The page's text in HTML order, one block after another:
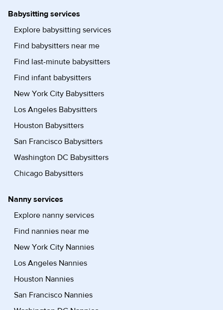
Babysitting services
Explore babysitting services
Find babysitters near me
Find last-minute babysitters
Find infant babysitters
New York City Babysitters
Los Angeles Babysitters
Houston Babysitters
San Francisco Babysitters
Washington DC Babysitters
Chicago Babysitters
Nanny services
Explore nanny services
Find nannies near me
New York City Nannies
Los Angeles Nannies
Houston Nannies
San Francisco Nannies